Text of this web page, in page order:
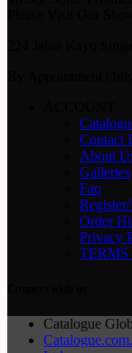
Contact
About
Galleries
Faq
Order
Privacy
Catalogue